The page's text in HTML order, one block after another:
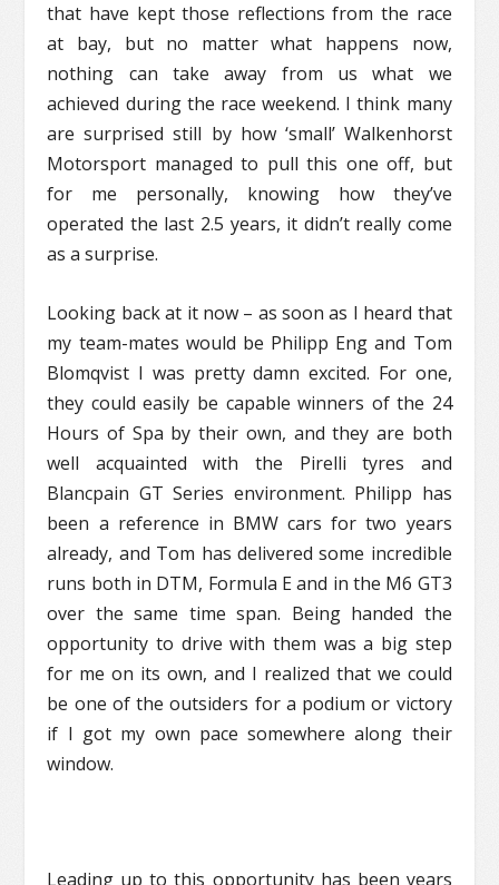
that have kept those reflections from the race
at bay, but no matter what happens now,
nothing can take away from us what we
achieved during the race weekend. I think many
are surprised still by how ‘small’ Walkenhorst
Motorsport managed to pull this one off, but
for me personally, knowing how they’ve
operated the last 2.5 years, it didn’t really come
as a surprise.
Looking back at it now – as soon as I heard that
my team-mates would be Philipp Eng and Tom
Blomqvist I was pretty damn excited. For one,
they could easily be capable winners of the 24
Hours of Spa by their own, and they are both
well acquainted with the Pirelli tyres and
Blancpain GT Series environment. Philipp has
been a reference in BMW cars for two years
already, and Tom has delivered some incredible
runs both in DTM, Formula E and in the M6 GT3
over the same time span. Being handed the
opportunity to drive with them was a big step
for me on its own, and I realized that we could
be one of the outsiders for a podium or victory
if I got my own pace somewhere along their
window.
Leading up to this opportunity has been years